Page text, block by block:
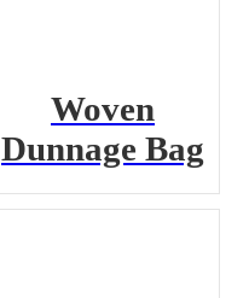
Woven
Dunnage Bag